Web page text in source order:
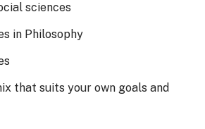
sciences
in Philosophy
that suits your own goals and